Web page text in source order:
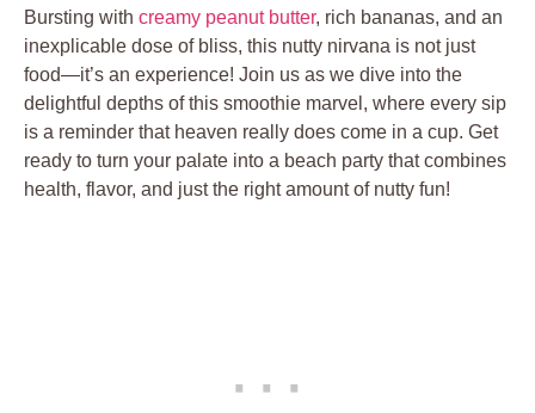
Bursting with creamy peanut butter, rich bananas, and an
inexplicable dose of bliss, this nutty nirvana is not just
food—it’s an experience! Join us as we dive into the
delightful depths of this smoothie marvel, where every sip
is a reminder that heaven really does come in a cup. Get
ready to turn your palate into a beach party that combines
health, flavor, and just the right amount of nutty fun!